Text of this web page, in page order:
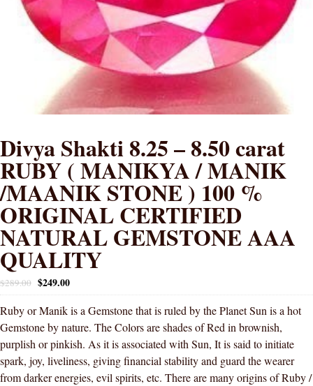
Divya Shakti 8.25 – 8.50 carat
RUBY ( MANIKYA / MANIK
/MAANIK STONE ) 100 %
ORIGINAL CERTIFIED
NATURAL GEMSTONE AAA
QUALITY
$289.00 $249.00
Ruby or Manik is a Gemstone that is ruled by the Planet Sun is a hot
Gemstone by nature. The Colors are shades of Red in brownish,
purplish or pinkish. As it is associated with Sun, It is said to initiate
spark, joy, liveliness, giving financial stability and guard the wearer
from darker energies, evil spirits, etc. There are many origins of Ruby /